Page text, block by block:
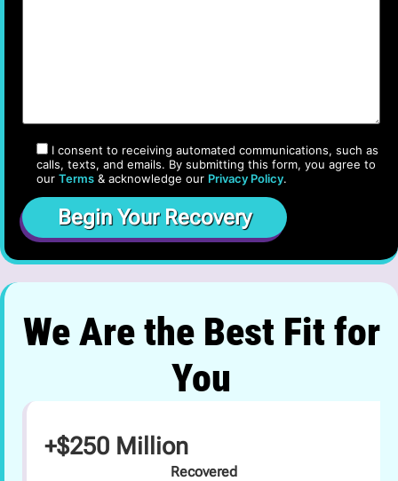
I consent to receiving automated communications, such as
calls, texts, and emails. By submitting this form, you agree to
our Terms & acknowledge our Privacy Policy.
We Are the Best Fit for
You
+$250 Million
Recovered